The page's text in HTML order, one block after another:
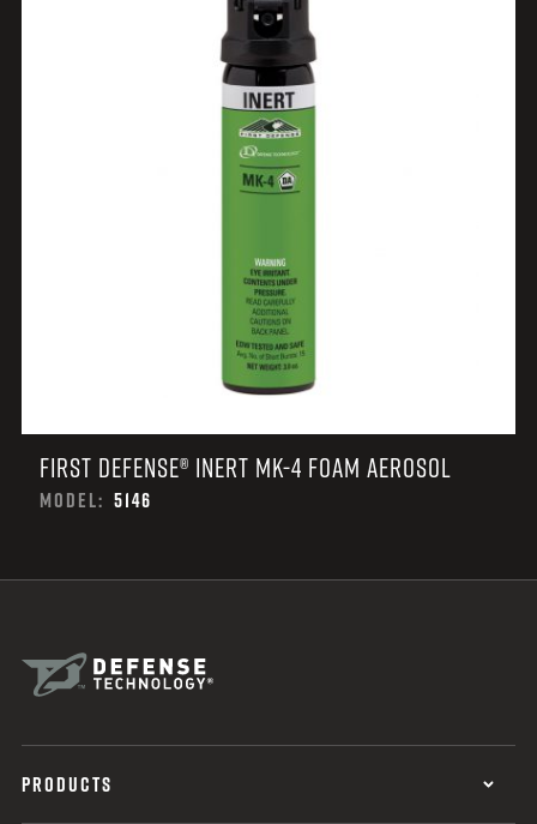
FIRST DEFENSE® INERT MK-4 FOAM AEROSOL
MODEL: 5146
PRODUCTS